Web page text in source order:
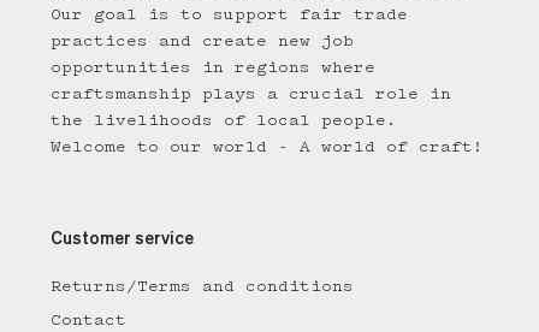
Our goal is to support fair trade
practices and create new job
opportunities in regions where
craftsmanship plays a crucial role in
the livelihoods of local people.
Welcome to our world - A world of craft!
Customer service
Returns/Terms and conditions
Contact